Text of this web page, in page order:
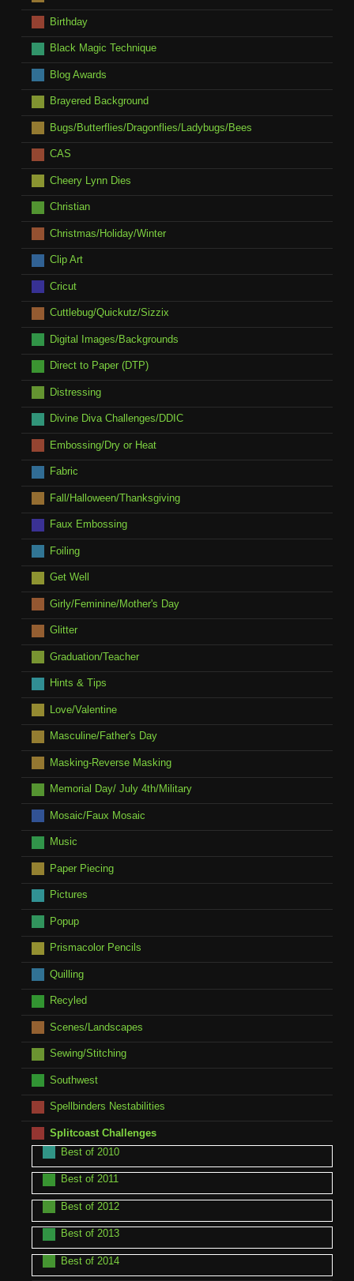
Birthday
Black Magic Technique
Blog Awards
Brayered Background
Bugs/Butterflies/Dragonflies/Ladybugs/Bees
CAS
Cheery Lynn Dies
Christian
Christmas/Holiday/Winter
Clip Art
Cricut
Cuttlebug/Quickutz/Sizzix
Digital Images/Backgrounds
Direct to Paper (DTP)
Distressing
Divine Diva Challenges/DDIC
Embossing/Dry or Heat
Fabric
Fall/Halloween/Thanksgiving
Faux Embossing
Foiling
Get Well
Girly/Feminine/Mother's Day
Glitter
Graduation/Teacher
Hints & Tips
Love/Valentine
Masculine/Father's Day
Masking-Reverse Masking
Memorial Day/ July 4th/Military
Mosaic/Faux Mosaic
Music
Paper Piecing
Pictures
Popup
Prismacolor Pencils
Quilling
Recyled
Scenes/Landscapes
Sewing/Stitching
Southwest
Spellbinders Nestabilities
Splitcoast Challenges
Best of 2010
Best of 2011
Best of 2012
Best of 2013
Best of 2014